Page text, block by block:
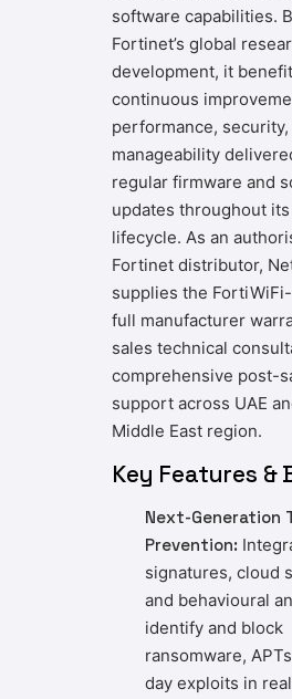
software capabilities.
Fortinet’s global
development, it
continuous
performance, security,
manageability
regular firmware and
updates throughout
lifecycle. As an
Fortinet distributor,
supplies the
full manufacturer
sales technical
comprehensive post-
support across UAE
Middle East region.
Key Features &
Next-Generation
Prevention:
signatures, cloud
and behavioural
identify and block
ransomware,
day exploits in